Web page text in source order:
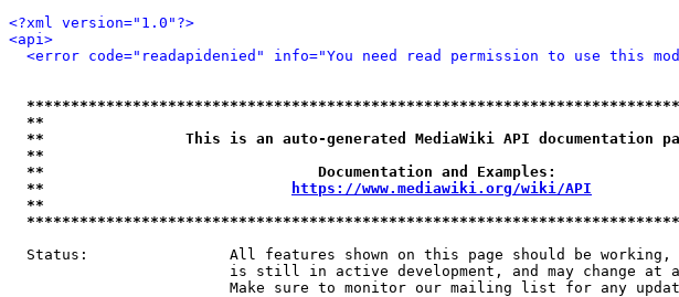
<?xml version="1.0"?>
<api>
<error code="readapidenied" info="You need read permission to use this
**
**                This is an auto-generated MediaWiki API
**
**                               Documentation and Examples:
**
https://www.mediawiki.org/wiki/API
**
Status:                All features shown on this page should be working,
is still in active development, and may change at
Make sure to monitor our mailing list for any